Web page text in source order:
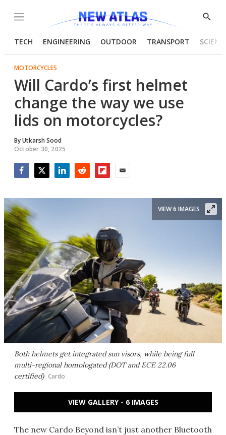
Menu
Show
TECH ENGINEERING OUTDOOR TRANSPORT
MOTORCYCLES
Will Cardo’s first helmet
change the way we use
lids on motorcycles?
ByUtkarsh Sood
October 30, 2025
Both helmets get integrated sun visors, while being full
multi-regional homologated (DOT and ECE 22.06
certified) Cardo
VIEW 6 IMAGES
VIEW GALLERY - 6 IMAGES
The new Cardo Beyond isn’t just another Bluetooth